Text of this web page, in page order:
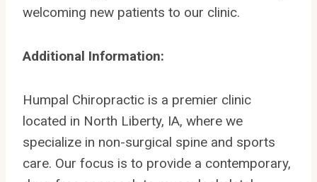
welcoming new patients to our clinic.
Additional Information:
Humpal Chiropractic is a premier clinic
located in North Liberty, IA, where we
specialize in non-surgical spine and sports
care. Our focus is to provide a contemporary,